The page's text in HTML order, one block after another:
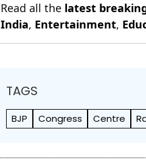
Read all the latest
India, Entertainment,
TAGS
BJP Congress Centre